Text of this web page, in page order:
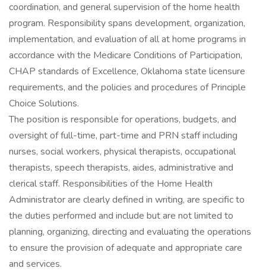
coordination, and general supervision of the home health
program. Responsibility spans development, organization,
implementation, and evaluation of all at home programs in
accordance with the Medicare Conditions of Participation,
CHAP standards of Excellence, Oklahoma state licensure
requirements, and the policies and procedures of Principle
Choice Solutions.
The position is responsible for operations, budgets, and
oversight of full-time, part-time and PRN staff including
nurses, social workers, physical therapists, occupational
therapists, speech therapists, aides, administrative and
clerical staff. Responsibilities of the Home Health
Administrator are clearly defined in writing, are specific to
the duties performed and include but are not limited to
planning, organizing, directing and evaluating the operations
to ensure the provision of adequate and appropriate care
and services.